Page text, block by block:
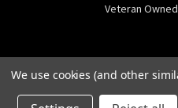
Veteran
We use cookies (and other